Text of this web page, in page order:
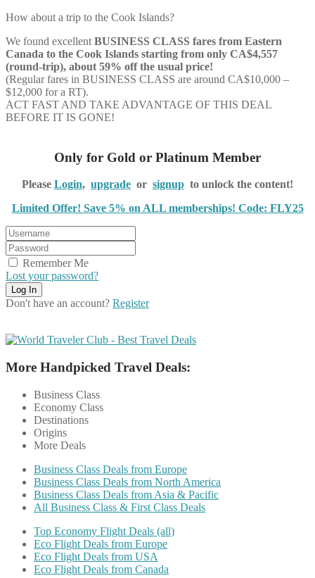
How about a trip to the Cook Islands?
We found excellent BUSINESS CLASS fares from Eastern
Canada to the Cook Islands starting from only CA$4,557
(round-trip), about 59% off the usual price!
(Regular fares in BUSINESS CLASS are around CA$10,000 –
$12,000 for a RT).
ACT FAST AND TAKE ADVANTAGE OF THIS DEAL
BEFORE IT IS GONE!
Only for Gold or Platinum Member
Please Login, upgrade or signup to unlock the content!
Limited Offer! Save 5% on ALL memberships! Code: FLY25
Remember Me
Lost your password?
Don't have an account? Register
More Handpicked Travel Deals:
Business Class
Economy Class
Destinations
Origins
More Deals
Business Class Deals from Europe
Business Class Deals from North America
Business Class Deals from Asia & Pacific
All Business Class & First Class Deals
Top Economy Flight Deals (all)
Eco Flight Deals from Europe
Eco Flight Deals from USA
Eco Flight Deals from Canada